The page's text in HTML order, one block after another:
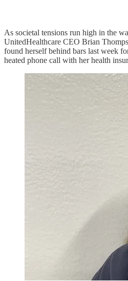
As societal tensions run high in the
UnitedHealthcare CEO Brian
found herself behind bars last week
heated phone call with her health